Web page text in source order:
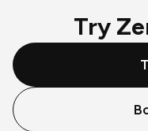
Try